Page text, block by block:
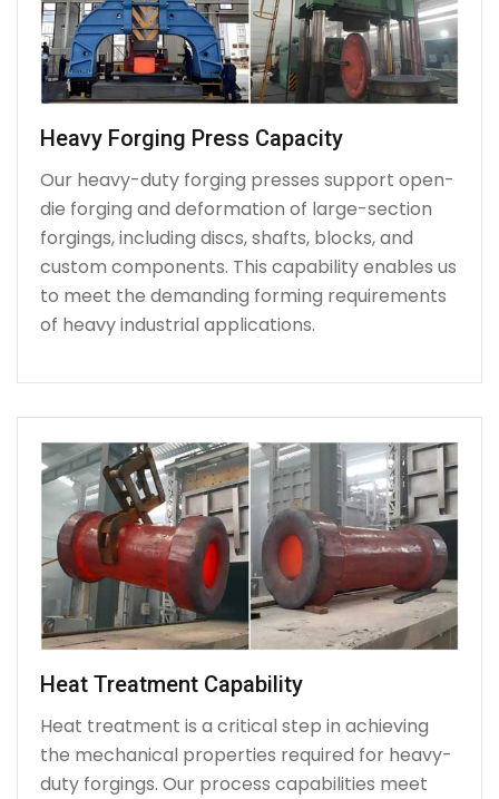
Heavy Forging Press Capacity
Our heavy-duty forging presses support open-
die forging and deformation of large-section
forgings, including discs, shafts, blocks, and
custom components. This capability enables us
to meet the demanding forming requirements
of heavy industrial applications.
Heat Treatment Capability
Heat treatment is a critical step in achieving
the mechanical properties required for heavy-
duty forgings. Our process capabilities meet